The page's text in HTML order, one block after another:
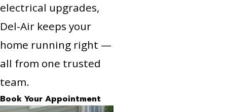
electrical upgrades,
Del-Air keeps your
home running right —
all from one trusted
team.
Book Your Appointment